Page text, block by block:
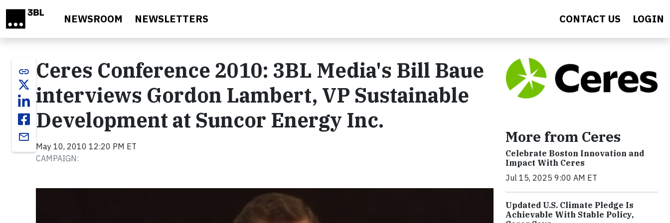
NEWSROOM NEWSLETTERS CONTACT US LOGIN
link
email
Ceres Conference 2010: 3BL Media's Bill Baue
interviews Gordon Lambert, VP Sustainable
Development at Suncor Energy Inc.
May 10, 2010 12:20 PM ET
CAMPAIGN:
More from Ceres
Celebrate Boston Innovation and
Impact With Ceres
Jul 15, 2025 9:00 AM ET
Updated U.S. Climate Pledge Is
Achievable With Stable Policy,